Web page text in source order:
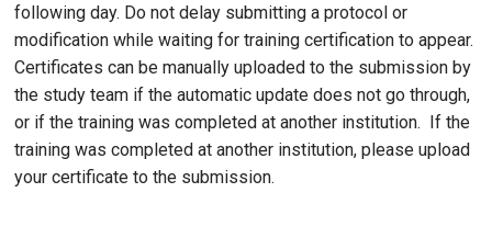
following day. Do not delay submitting a protocol or
modification while waiting for training certification to appear.
Certificates can be manually uploaded to the submission by
the study team if the automatic update does not go through,
or if the training was completed at another institution. If the
training was completed at another institution, please upload
your certificate to the submission.